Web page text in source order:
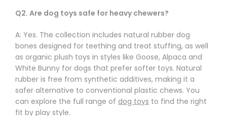
Q2. Are dog toys safe for heavy chewers?
A: Yes. The collection includes natural rubber dog
bones designed for teething and treat stuffing, as well
as organic plush toys in styles like Goose, Alpaca and
White Bunny for dogs that prefer softer toys. Natural
rubber is free from synthetic additives, making it a
safer alternative to conventional plastic chews. You
can explore the full range of dog toys to find the right
fit by play style.